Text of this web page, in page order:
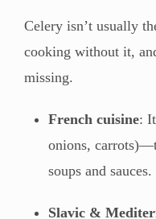
Celery isn’t usually
cooking without it,
missing.
French cuisine:
onions,
soups and sauces.
Slavic &